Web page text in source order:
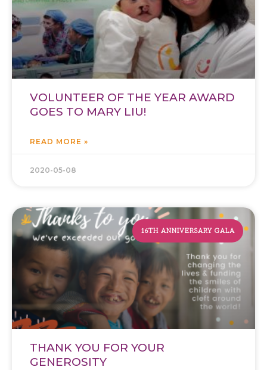
VOLUNTEER OF THE YEAR AWARD
GOES TO MARY LIU!
READ MORE »
2020-05-08
16TH ANNIVERSARY GALA
THANK YOU FOR YOUR
GENEROSITY